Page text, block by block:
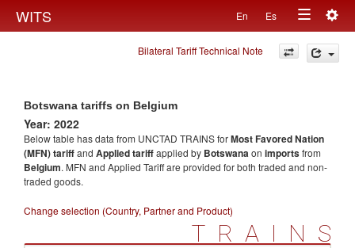
WITS En Es
Toggle
navigation
Bilateral Tariff Technical Note
Botswana tariffs on Belgium
Year: 2022
Below table has data from UNCTAD TRAINS forMost Favored Nation
(MFN) tariffand Applied tariffapplied by Botswanaon importsfrom
Belgium. MFN and Applied Tariff are provided for both traded and non-
traded goods.
Change selection (Country, Partner and Product)
TRAINS